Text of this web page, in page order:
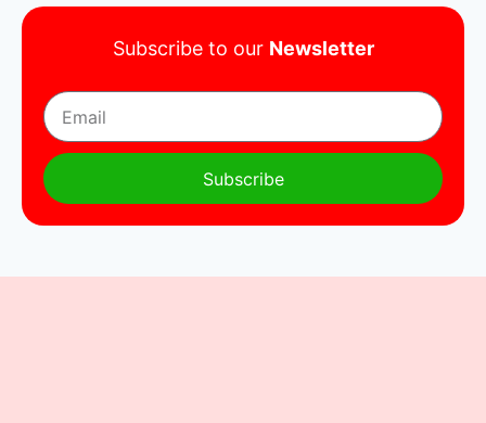
Subscribe to our Newsletter
Subscribe